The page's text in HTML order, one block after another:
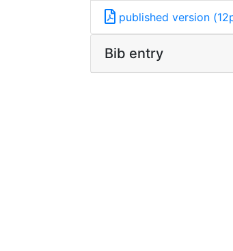
published version
Bib entry